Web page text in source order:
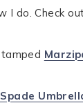
I do. Check